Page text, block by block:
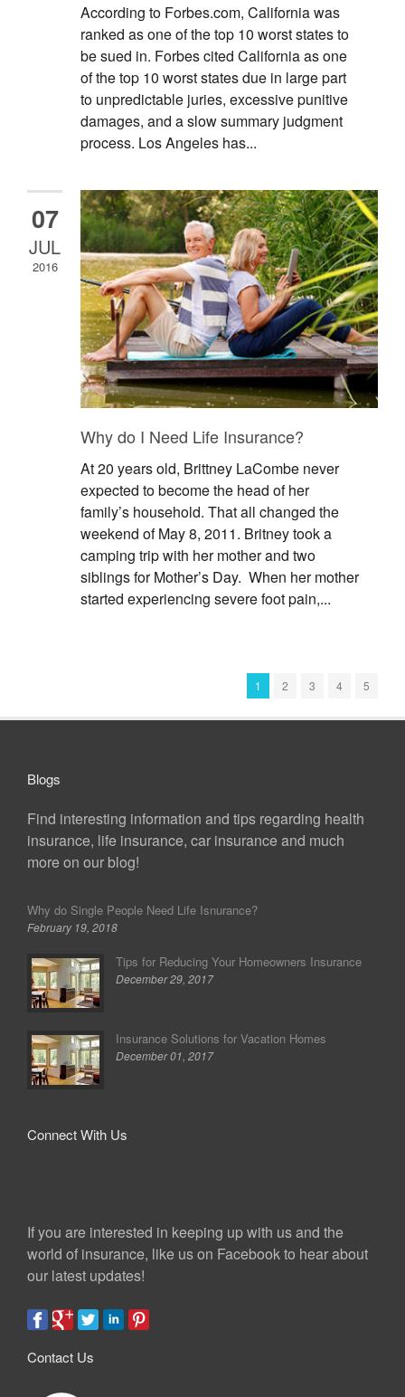
According to Forbes.com, California was
ranked as one of the top 10 worst states to
be sued in. Forbes cited California as one
of the top 10 worst states due in large part
to unpredictable juries, excessive punitive
damages, and a slow summary judgment
process. Los Angeles has...
07
JUL
2016
Why do I Need Life Insurance?
At 20 years old, Brittney LaCombe never
expected to become the head of her
family’s household. That all changed the
weekend of May 8, 2011. Britney took a
camping trip with her mother and two
siblings for Mother’s Day. When her mother
started experiencing severe foot pain,...
1 2 3 4 5
Blogs
Find interesting information and tips regarding health
insurance, life insurance, car insurance and much
more on our blog!
Why do Single People Need Life Isnurance?
February 19, 2018
Tips for Reducing Your Homeowners Insurance
December 29, 2017
Insurance Solutions for Vacation Homes
December 01, 2017
Connect With Us
If you are interested in keeping up with us and the
world of insurance, like us on Facebook to hear about
our latest updates!
Contact Us